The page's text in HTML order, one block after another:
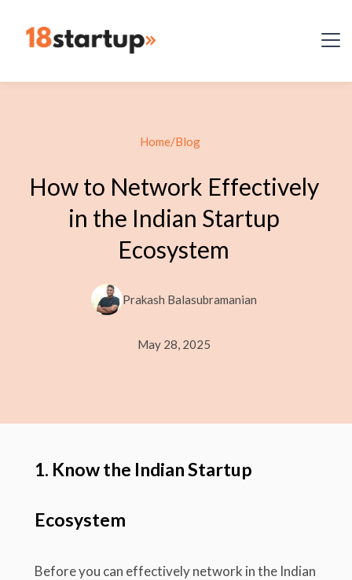
Home/Blog
How to Network Effectively
in the Indian Startup
Ecosystem
Prakash Balasubramanian
May 28, 2025
1. Know the Indian Startup
Ecosystem
Before you can effectively network in the Indian